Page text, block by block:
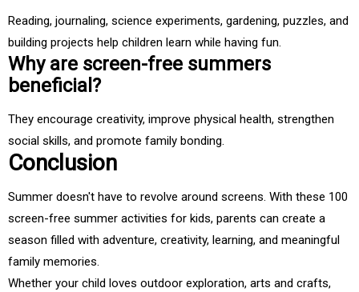
Reading, journaling, science experiments, gardening, puzzles, and
building projects help children learn while having fun.
Why are screen-free summers
beneficial?
They encourage creativity, improve physical health, strengthen
social skills, and promote family bonding.
Conclusion
Summer doesn't have to revolve around screens. With these 100
screen-free summer activities for kids, parents can create a
season filled with adventure, creativity, learning, and meaningful
family memories.
Whether your child loves outdoor exploration, arts and crafts,